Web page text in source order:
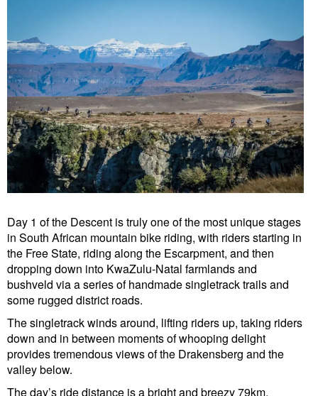
Day 1 of the Descent is truly one of the most unique stages
in South African mountain bike riding, with riders starting in
the Free State, riding along the Escarpment, and then
dropping down into KwaZulu-Natal farmlands and
bushveld via a series of handmade singletrack trails and
some rugged district roads.
The singletrack winds around, lifting riders up, taking riders
down and in between moments of whooping delight
provides tremendous views of the Drakensberg and the
valley below.
The day’s ride distance is a bright and breezy 79km,